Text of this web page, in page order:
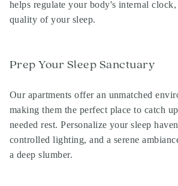
helps regulate your body's internal clock,
quality of your sleep.
Prep Your Sleep Sanctuary
Our apartments offer an unmatched
making them the perfect place to catch
needed rest. Personalize your sleep
controlled lighting, and a serene
a deep slumber.